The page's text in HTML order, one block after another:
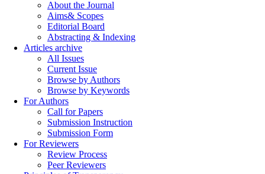
About the Journal
Aims& Scopes
Editorial Board
Abstracting & Indexing
Articles archive
All Issues
Current Issue
Browse by Authors
Browse by Keywords
For Authors
Call for Papers
Submission Instruction
Submission Form
For Reviewers
Review Process
Peer Reviewers